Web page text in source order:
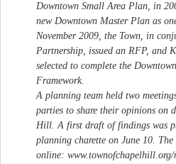
Downtown Small Area Plan, in
new Downtown Master Plan as
November 2009, the Town, in
Partnership, issued an RFP, and
selected to complete the
Framework.
A planning team held two
parties to share their opinions on
Hill. A first draft of findings was
planning charette on June 10.
online: www.townofchapelhill.org/